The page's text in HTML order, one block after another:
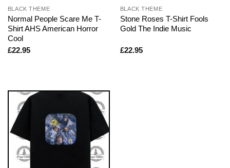
BLACK THEME
Normal People Scare Me T-
Shirt AHS American Horror
Cool
£22.95
BLACK THEME
Stone Roses T-Shirt Fools
Gold The Indie Music
£22.95